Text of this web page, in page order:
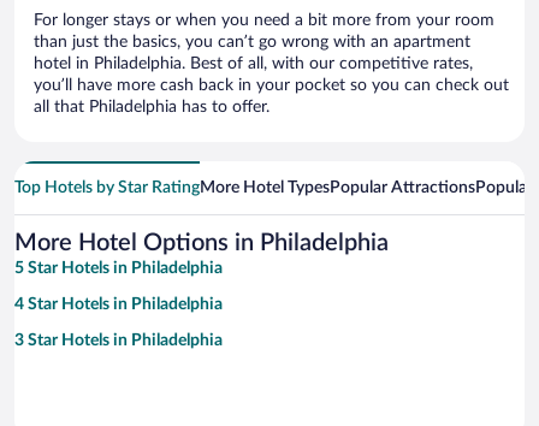
For longer stays or when you need a bit more from your room
than just the basics, you can’t go wrong with an apartment
hotel in Philadelphia. Best of all, with our competitive rates,
you’ll have more cash back in your pocket so you can check out
all that Philadelphia has to offer.
Top Hotels by Star RatingMore Hotel TypesPopular AttractionsPopular
More Hotel Options in Philadelphia
5 Star Hotels in Philadelphia
4 Star Hotels in Philadelphia
3 Star Hotels in Philadelphia